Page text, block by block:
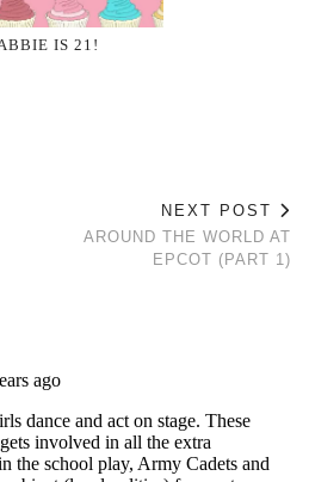
IS 21!
NEXT POST
AROUND THE WORLD AT
EPCOT (PART 1)